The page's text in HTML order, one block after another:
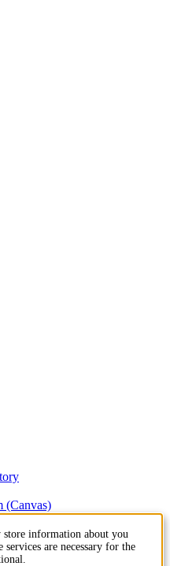
(Canvas)
store information about you
are necessary for the